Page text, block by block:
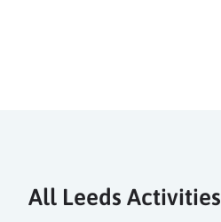
All Leeds Activities